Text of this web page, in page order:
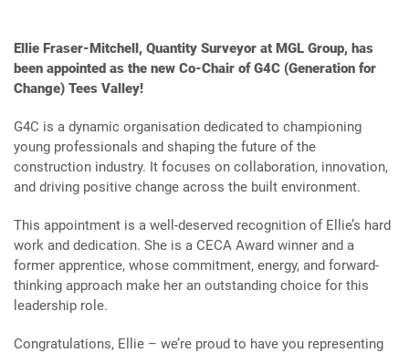
Ellie Fraser-Mitchell, Quantity Surveyor at MGL Group, has
been appointed as the new Co-Chair of G4C (Generation for
Change) Tees Valley!
G4C is a dynamic organisation dedicated to championing
young professionals and shaping the future of the
construction industry. It focuses on collaboration, innovation,
and driving positive change across the built environment.
This appointment is a well-deserved recognition of Ellie’s hard
work and dedication. She is a CECA Award winner and a
former apprentice, whose commitment, energy, and forward-
thinking approach make her an outstanding choice for this
leadership role.
Congratulations, Ellie – we’re proud to have you representing